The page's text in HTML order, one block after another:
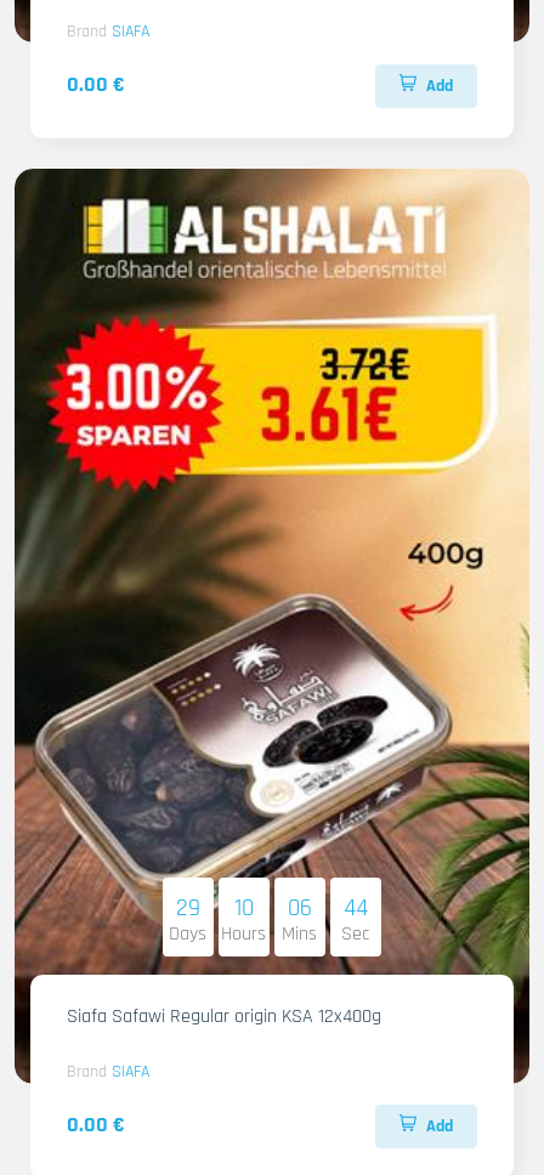
Brand SIAFA
0.00 € Add
29
Days
10
Hours
06
Mins
42
Sec
Siafa Safawi Regular origin KSA 12x400g
Brand SIAFA
0.00 € Add